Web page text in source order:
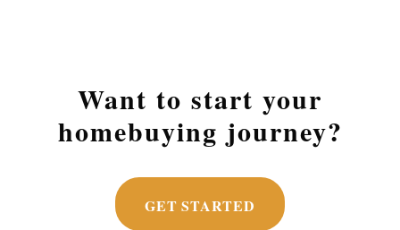
Want to start your
homebuying journey?
GET STARTED